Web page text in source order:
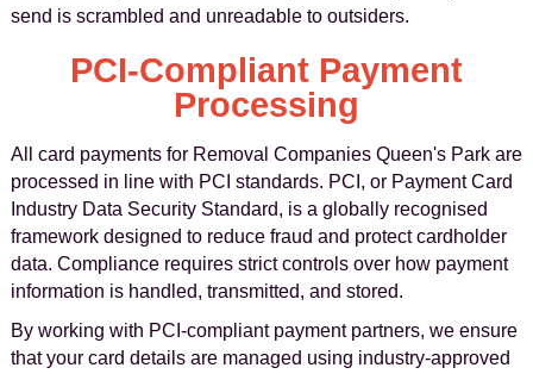
send is scrambled and unreadable to outsiders.
PCI-Compliant Payment
Processing
All card payments for Removal Companies Queen's Park are
processed in line with PCI standards. PCI, or Payment Card
Industry Data Security Standard, is a globally recognised
framework designed to reduce fraud and protect cardholder
data. Compliance requires strict controls over how payment
information is handled, transmitted, and stored.
By working with PCI-compliant payment partners, we ensure
that your card details are managed using industry-approved